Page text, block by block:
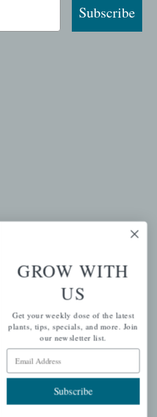
Subscribe
GROW WITH
US
Get your weekly dose of the latest
plants, tips, specials, and more. Join
our newsletter list.
Email Address
Subscribe